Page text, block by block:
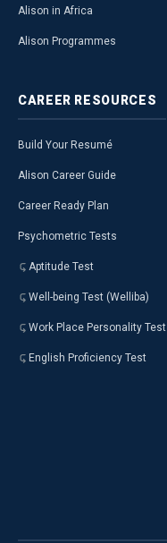
Alison in Africa
Alison Programmes
CAREER RESOURCES
Build Your Resumé
Alison Career Guide
Career Ready Plan
Psychometric Tests
Aptitude Test
Well-being Test (Welliba)
Work Place Personality Test
English Proficiency Test